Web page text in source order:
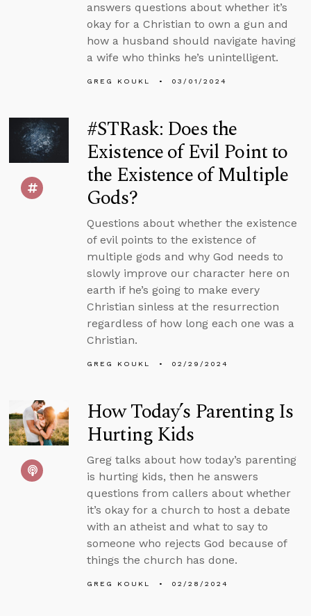
answers questions about whether it’s
okay for a Christian to own a gun and
how a husband should navigate having
a wife who thinks he’s unintelligent.
GREG KOUKL 03/01/2024
#STRask: Does the
Existence of Evil Point to
the Existence of Multiple
Gods?
Questions about whether the existence
of evil points to the existence of
multiple gods and why God needs to
slowly improve our character here on
earth if he’s going to make every
Christian sinless at the resurrection
regardless of how long each one was a
Christian.
GREG KOUKL 02/29/2024
How Today’s Parenting Is
Hurting Kids
Greg talks about how today’s parenting
is hurting kids, then he answers
questions from callers about whether
it’s okay for a church to host a debate
with an atheist and what to say to
someone who rejects God because of
things the church has done.
GREG KOUKL 02/28/2024